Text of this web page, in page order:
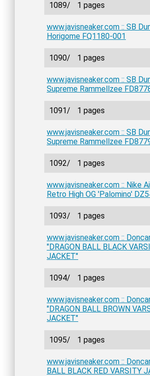
1089/ 1 pages
www.javisneaker.com :: SB
Horigome FQ1180-001
1090/ 1 pages
www.javisneaker.com :: SB
Supreme Rammellzee
1091/ 1 pages
www.javisneaker.com :: SB
Supreme Rammellzee
1092/ 1 pages
www.javisneaker.com :: Nike
Retro High OG 'Palomino'
1093/ 1 pages
www.javisneaker.com ::
"DRAGON BALL BLACK
JACKET"
1094/ 1 pages
www.javisneaker.com ::
"DRAGON BALL BROWN
JACKET"
1095/ 1 pages
www.javisneaker.com ::
BALL BLACK RED VARSITY